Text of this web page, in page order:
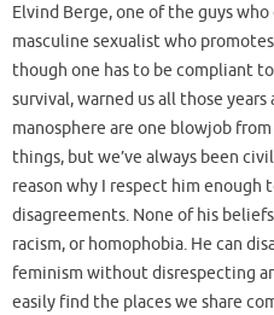
Elvind Berge, one of the guys
masculine sexualist who
though one has to be compliant
survival, warned us all those
manosphere are one blowjob
things, but we’ve always been
reason why I respect him
disagreements. None of his
racism, or homophobia. He can
feminism without disrespecting
easily find the places we share